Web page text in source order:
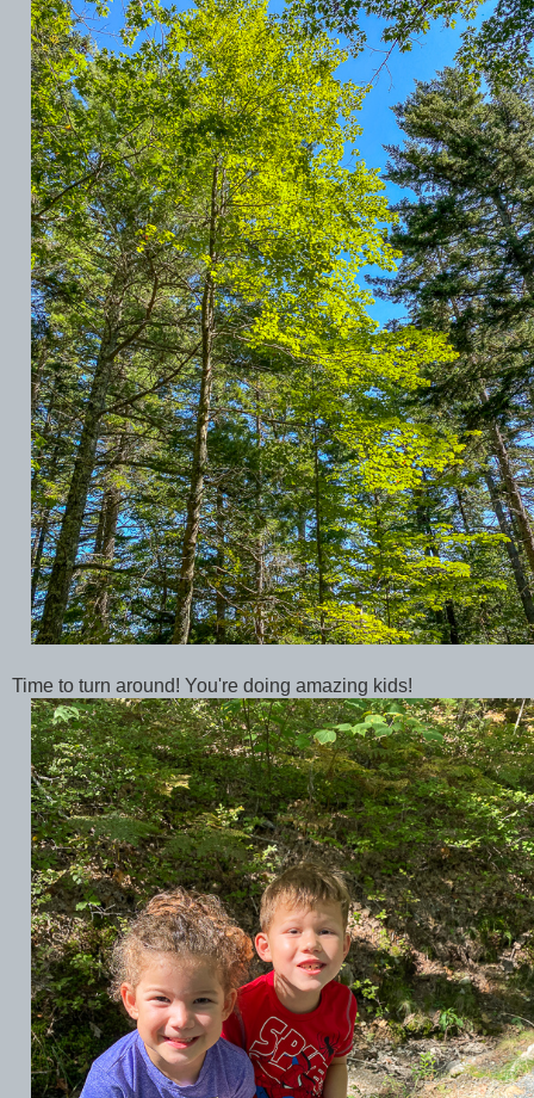
Time to turn around! You're doing amazing kids!